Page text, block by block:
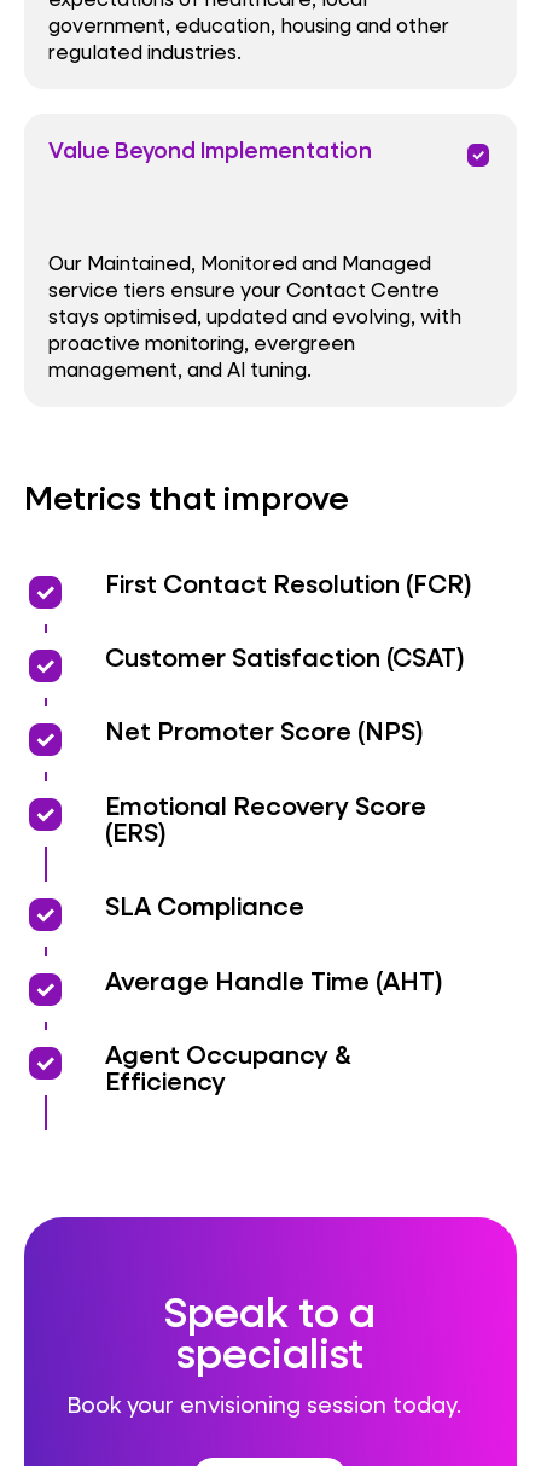
government, education, housing and other
regulated industries.
Value Beyond Implementation priority
Our Maintained, Monitored and Managed
service tiers ensure your Contact Centre
stays optimised, updated and evolving, with
proactive monitoring, evergreen
management, and AI tuning.
Metrics that improve
priority
priority First Contact Resolution (FCR)
priority
priority Customer Satisfaction (CSAT)
priority
priority Net Promoter Score (NPS)
priority
priority Emotional Recovery Score
(ERS)
priority
priority SLA Compliance
priority
priority Average Handle Time (AHT)
priority
priority Agent Occupancy &
Efficiency
Speak to a
specialist
Book your envisioning session today.